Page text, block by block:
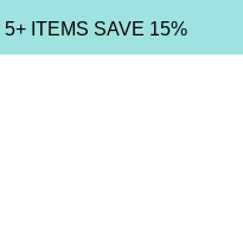
ITEMS SAVE 15%